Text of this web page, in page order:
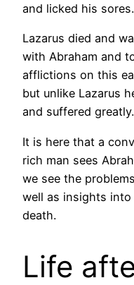
and licked his sores.
Lazarus died and
with Abraham and
afflictions on this
but unlike Lazarus
and suffered greatly.
It is here that a
rich man sees
we see the
well as insights
death.
Life